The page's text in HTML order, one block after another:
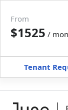
Move-In
Furnished
+Membership
From
$1525 /
Tenant